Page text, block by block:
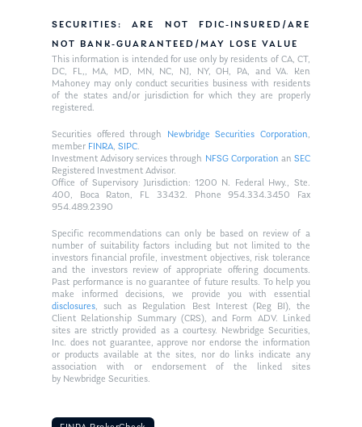
SECURITIES: ARE NOT FDIC-INSURED/ARE
NOT BANK-GUARANTEED/MAY LOSE VALUE
This information is intended for use only by residents of CA, CT,
DC, FL,, MA, MD, MN, NC, NJ, NY, OH, PA, and VA. Ken
Mahoney may only conduct securities business with residents
of the states and/or jurisdiction for which they are properly
registered.
Securities offered through Newbridge Securities Corporation,
member FINRA,SIPC.
Investment Advisory services through NFSG Corporationan SEC
Registered Investment Advisor.
Office of Supervisory Jurisdiction: 1200 N. Federal Hwy., Ste.
400, Boca Raton, FL 33432. Phone 954.334.3450 Fax
954.489.2390
Specific recommendations can only be based on review of a
number of suitability factors including but not limited to the
investors financial profile, investment objectives, risk tolerance
and the investors review of appropriate offering documents.
Past performance is no guarantee of future results. To help you
make informed decisions, we provide you with essential
disclosures, such as Regulation Best Interest (Reg BI), the
Client Relationship Summary (CRS), and Form ADV. Linked
sites are strictly provided as a courtesy. Newbridge Securities,
Inc. does not guarantee, approve nor endorse the information
or products available at the sites, nor do links indicate any
association with or endorsement of the linked sites
by Newbridge Securities.